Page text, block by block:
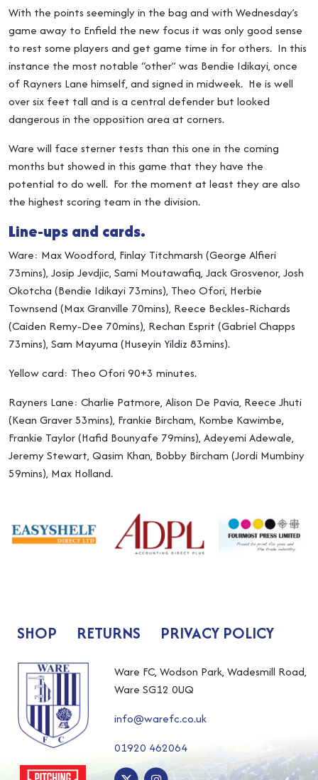
With the points seemingly in the bag and with Wednesday’s
game away to Enfield the new focus it was only good sense
to rest some players and get game time in for others. In this
instance the most notable “other” was Bendie Idikayi, once
of Rayners Lane himself, and signed in midweek. He is well
over six feet tall and is a central defender but looked
dangerous in the opposition area at corners.
Ware will face sterner tests than this one in the coming
months but showed in this game that they have the
potential to do well. For the moment at least they are also
the highest scoring team in the division.
Line-ups and cards.
Ware: Max Woodford, Finlay Titchmarsh (George Alfieri
73mins), Josip Jevdjic, Sami Moutawafiq, Jack Grosvenor, Josh
Okotcha (Bendie Idikayi 73mins), Theo Ofori, Herbie
Townsend (Max Granville 70mins), Reece Beckles-Richards
(Caiden Remy-Dee 70mins), Rechan Esprit (Gabriel Chapps
73mins), Sam Mayuma (Huseyin Yildiz 83mins).
Yellow card: Theo Ofori 90+3 minutes.
Rayners Lane: Charlie Patmore, Alison De Pavia, Reece Jhuti
(Kean Graver 53mins), Frankie Bircham, Kombe Kawimbe,
Frankie Taylor (Hafid Bounyafe 79mins), Adeyemi Adewale,
Jeremy Stewart, Qasim Khan, Bobby Bircham (Jordi Mumbiny
59mins), Max Holland.
SHOP RETURNS PRIVACY POLICY
Ware FC, Wodson Park, Wadesmill Road,
Ware SG12 0UQ
info@warefc.co.uk
01920 462064